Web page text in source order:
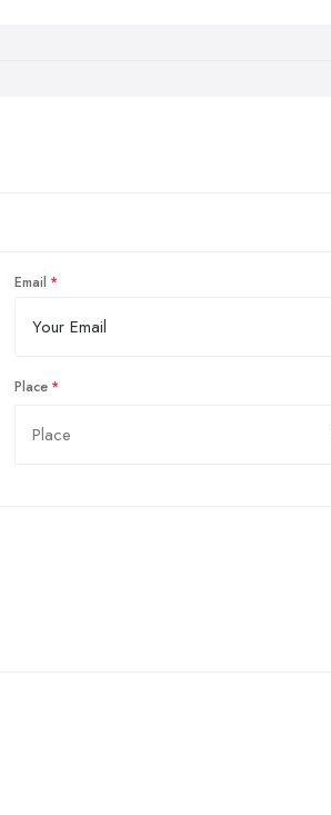
Email
Place